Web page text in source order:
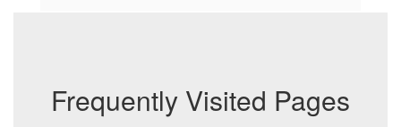
Frequently Visited Pages